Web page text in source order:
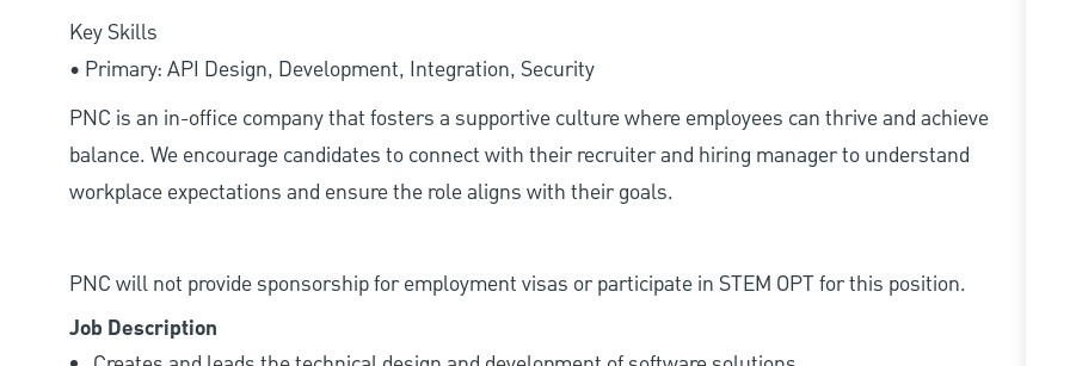
Key Skills
• Primary: API Design, Development, Integration, Security
PNC is an in-office company that fosters a supportive culture where employees can thrive and achieve
balance. We encourage candidates to connect with their recruiter and hiring manager to understand
workplace expectations and ensure the role aligns with their goals.
PNC will not provide sponsorship for employment visas or participate in STEM OPT for this position.
Job Description